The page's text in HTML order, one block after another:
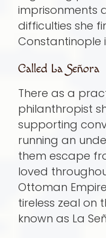
imprisonments
difficulties she
Constantinople
Called La Señora
There as a
philanthropist
supporting
running an
them escape
loved
Ottoman
tireless zeal on
known as La